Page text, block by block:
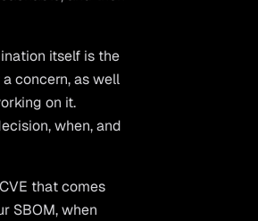
itself is the
concern, as well
on it.
when, and
that comes
SBOM, when